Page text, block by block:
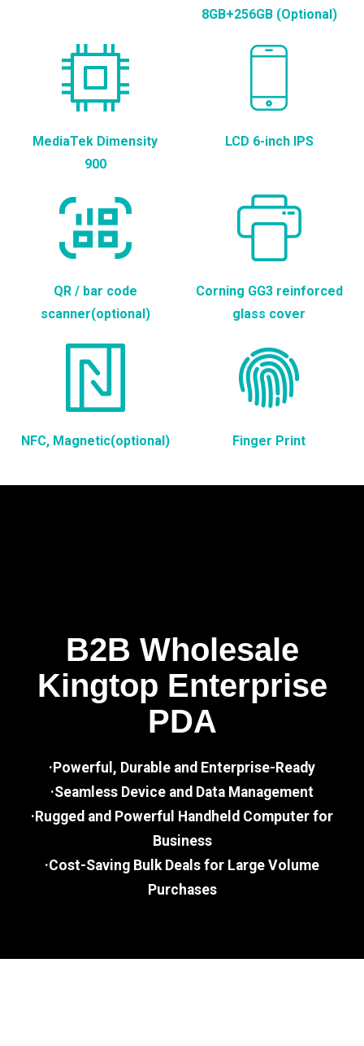
8GB+256GB (Optional)
MediaTek Dimensity
900
LCD 6-inch IPS
QR / bar code
scanner(optional)
Corning GG3 reinforced
glass cover
NFC, Magnetic(optional) Finger Print
B2B Wholesale
Kingtop Enterprise
PDA
·Powerful, Durable and Enterprise-Ready
·Seamless Device and Data Management
·Rugged and Powerful Handheld Computer for
Business
·Cost-Saving Bulk Deals for Large Volume
Purchases